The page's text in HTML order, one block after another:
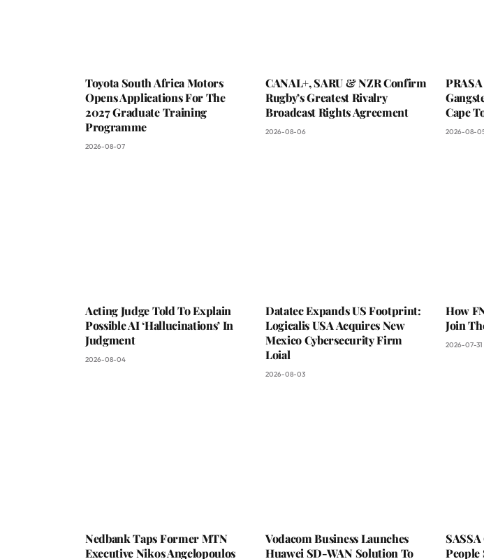
Toyota South Africa Motors
Opens Applications For The
2027 Graduate Training
Programme
2026-08-07
CANAL+, SARU & NZR Confirm
Rugby’s Greatest Rivalry
Broadcast Rights Agreement
2026-08-06
Cape
2026-08-
Acting Judge Told To Explain
Possible AI ‘Hallucinations’ In
Judgment
2026-08-04
Datatec Expands US Footprint:
Logicalis USA Acquires New
Mexico Cybersecurity Firm
Loial
2026-08-03
How
Join
2026-07-31
Nedbank Taps Former MTN
Executive Nikos Angelopoulos
Vodacom Business Launches
Huawei SD-WAN Solution To
People